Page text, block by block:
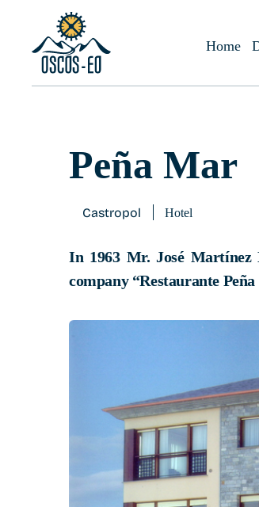
Home
HomeWhat to visit?
Peña Mar
Castropol Hotel
In 1963 Mr. José Martínez
company “Restaurante